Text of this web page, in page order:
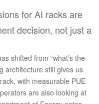
for AI racks are
decision, not just a
shifted from “what’s the
architecture still gives us
with measurable PUE
are also looking at